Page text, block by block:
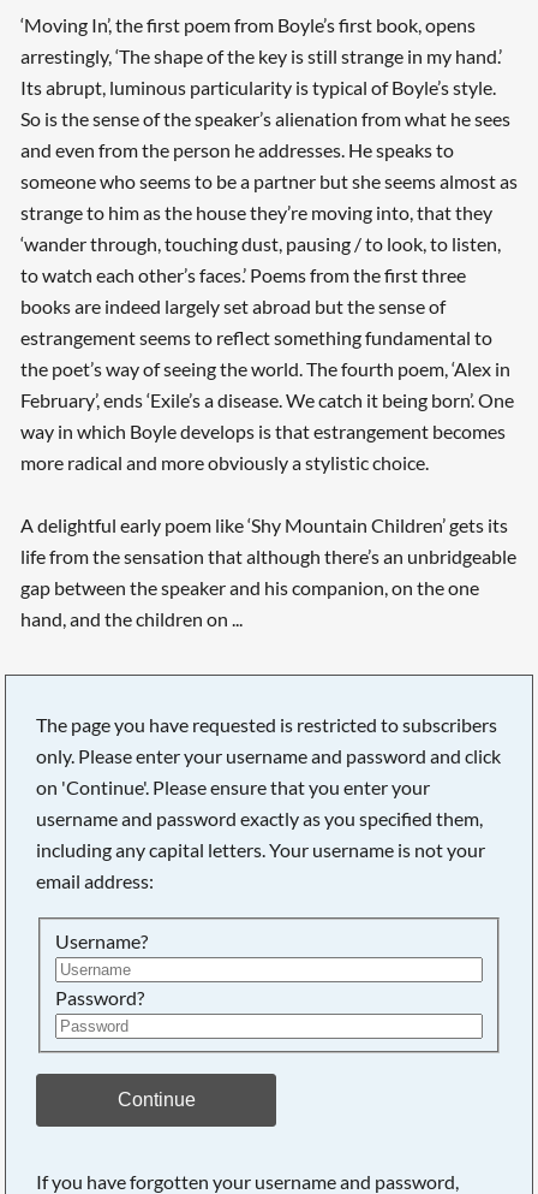
‘Moving In’, the first poem from Boyle’s first book, opens
arrestingly, ‘The shape of the key is still strange in my hand.’
Its abrupt, luminous particularity is typical of Boyle’s style.
So is the sense of the speaker’s alienation from what he sees
and even from the person he addresses. He speaks to
someone who seems to be a partner but she seems almost as
strange to him as the house they’re moving into, that they
‘wander through, touching dust, pausing / to look, to listen,
to watch each other’s faces.’ Poems from the first three
books are indeed largely set abroad but the sense of
estrangement seems to reflect something fundamental to
the poet’s way of seeing the world. The fourth poem, ‘Alex in
February’, ends ‘Exile’s a disease. We catch it being born’. One
way in which Boyle develops is that estrangement becomes
more radical and more obviously a stylistic choice.
A delightful early poem like ‘Shy Mountain Children’ gets its
life from the sensation that although there’s an unbridgeable
gap between the speaker and his companion, on the one
hand, and the children on ...
The page you have requested is restricted to subscribers
only. Please enter your username and password and click
on 'Continue'. Please ensure that you enter your
username and password exactly as you specified them,
including any capital letters. Your username is not your
email address:
Username?
Password?
Continue
If you have forgotten your username and password,
Searching, please wait...